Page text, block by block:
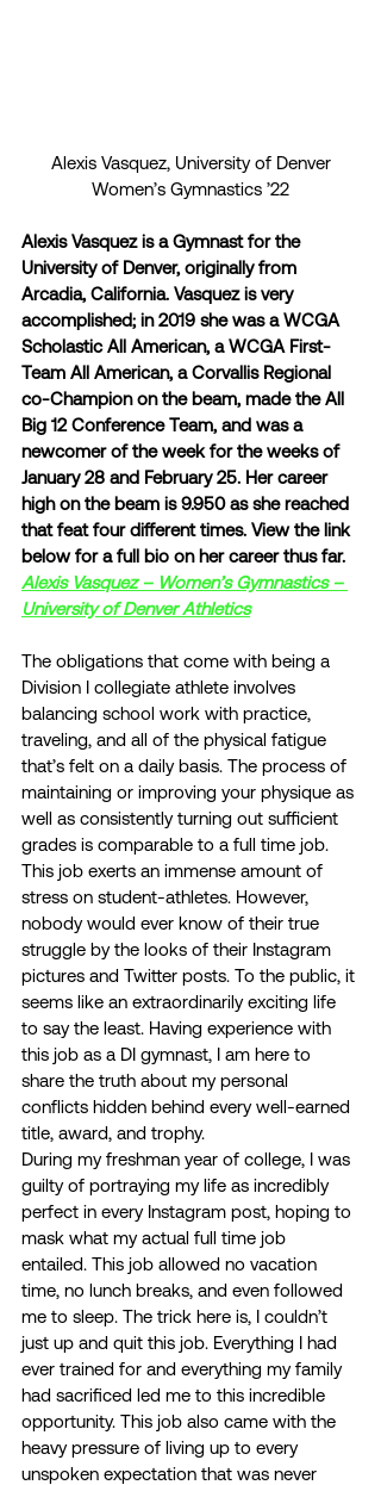
Alexis Vasquez, University of Denver
Women’s Gymnastics ’22
Alexis Vasquez is a Gymnast for the
University of Denver, originally from
Arcadia, California. Vasquez is very
accomplished; in 2019 she was a WCGA
Scholastic All American, a WCGA First-
Team All American, a Corvallis Regional
co-Champion on the beam, made the All
Big 12 Conference Team, and was a
newcomer of the week for the weeks of
January 28 and February 25. Her career
high on the beam is 9.950 as she reached
that feat four different times. View the link
below for a full bio on her career thus far.
Alexis Vasquez – Women’s Gymnastics –
University of Denver Athletics
The obligations that come with being a
Division I collegiate athlete involves
balancing school work with practice,
traveling, and all of the physical fatigue
that’s felt on a daily basis. The process of
maintaining or improving your physique as
well as consistently turning out sufficient
grades is comparable to a full time job.
This job exerts an immense amount of
stress on student-athletes. However,
nobody would ever know of their true
struggle by the looks of their Instagram
pictures and Twitter posts. To the public, it
seems like an extraordinarily exciting life
to say the least. Having experience with
this job as a DI gymnast, I am here to
share the truth about my personal
conflicts hidden behind every well-earned
title, award, and trophy.
During my freshman year of college, I was
guilty of portraying my life as incredibly
perfect in every Instagram post, hoping to
mask what my actual full time job
entailed. This job allowed no vacation
time, no lunch breaks, and even followed
me to sleep. The trick here is, I couldn’t
just up and quit this job. Everything I had
ever trained for and everything my family
had sacrificed led me to this incredible
opportunity. This job also came with the
heavy pressure of living up to every
unspoken expectation that was never